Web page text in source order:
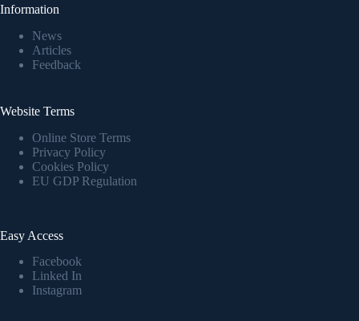
Information
News
Articles
Feedback
Website Terms
Online Store Terms
Privacy Policy
Cookies Policy
EU GDP Regulation
Easy Access
Facebook
Linked In
Instagram